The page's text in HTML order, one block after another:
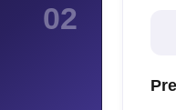
02